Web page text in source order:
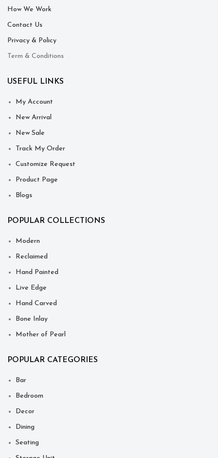
How We Work
Contact Us
Privacy & Policy
Term & Conditions
USEFUL LINKS
My Account
New Arrival
New Sale
Track My Order
Customize Request
Product Page
Blogs
POPULAR COLLECTIONS
Modern
Reclaimed
Hand Painted
Live Edge
Hand Carved
Bone Inlay
Mother of Pearl
POPULAR CATEGORIES
Bar
Bedroom
Decor
Dining
Seating